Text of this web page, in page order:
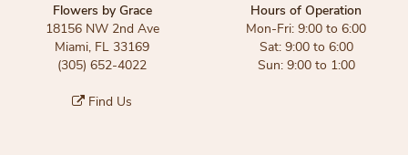
Flowers by Grace
18156 NW 2nd Ave
Miami, FL 33169
(305) 652-4022
Find Us
Hours of Operation
Mon-Fri: 9:00 to 6:00
Sat: 9:00 to 6:00
Sun: 9:00 to 1:00